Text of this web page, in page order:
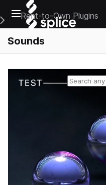
Open main navigation
Main Navigation Menu
Rent-to-Own Plugins
Sounds